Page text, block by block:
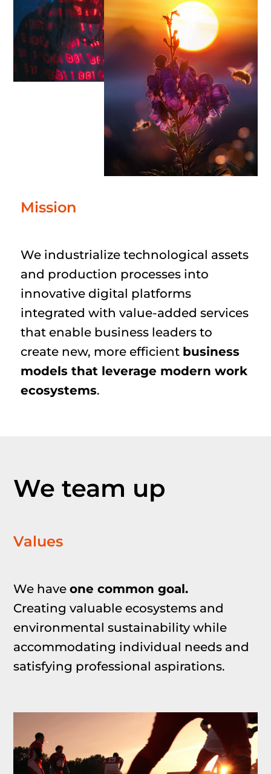
Mission
We industrialize technological assets
and production processes into
innovative digital platforms
integrated with value-added services
that enable business leaders to
create new, more efficient business
models that leverage modern work
ecosystems.
We team up
Values
We haveone common goal.
Creating valuable ecosystems and
environmental sustainability while
accommodating individual needs and
satisfying professional aspirations.